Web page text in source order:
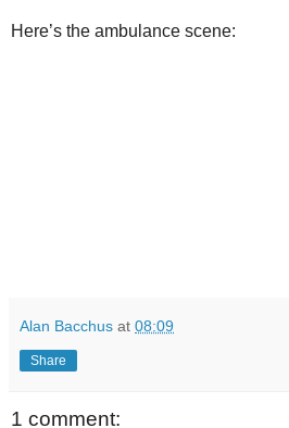
Here’s the ambulance scene:
Alan Bacchus at 08:09
Share
1 comment: